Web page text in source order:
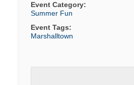
Event Category:
Summer Fun
Event Tags:
Marshalltown